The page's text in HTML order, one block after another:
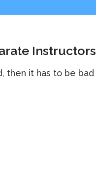
Instructors
then it has to be bad